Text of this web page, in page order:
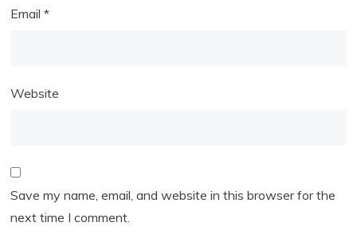
Email*
Website
Save my name, email, and website in this browser for the
next time I comment.